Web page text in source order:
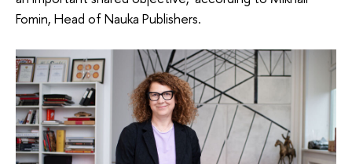
Fomin, Head of Nauka Publishers.